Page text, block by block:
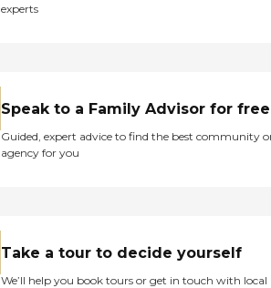
experts
Speak to a Family Advisor for free
Guided, expert advice to find the best community
agency for you
Take a tour to decide yourself
We’ll help you book tours or get in touch with local